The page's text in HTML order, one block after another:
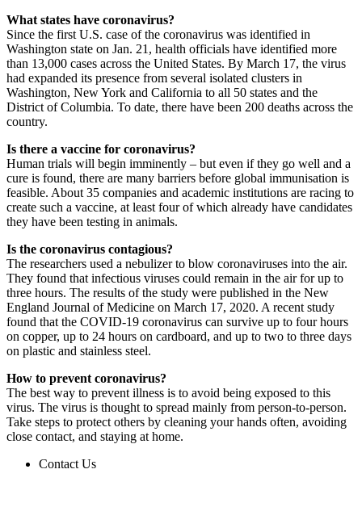
What states have coronavirus?
Since the first U.S. case of the coronavirus was identified in
Washington state on Jan. 21, health officials have identified more
than 13,000 cases across the United States. By March 17, the virus
had expanded its presence from several isolated clusters in
Washington, New York and California to all 50 states and the
District of Columbia. To date, there have been 200 deaths across the
country.
Is there a vaccine for coronavirus?
Human trials will begin imminently – but even if they go well and a
cure is found, there are many barriers before global immunisation is
feasible. About 35 companies and academic institutions are racing to
create such a vaccine, at least four of which already have candidates
they have been testing in animals.
Is the coronavirus contagious?
The researchers used a nebulizer to blow coronaviruses into the air.
They found that infectious viruses could remain in the air for up to
three hours. The results of the study were published in the New
England Journal of Medicine on March 17, 2020. A recent study
found that the COVID-19 coronavirus can survive up to four hours
on copper, up to 24 hours on cardboard, and up to two to three days
on plastic and stainless steel.
How to prevent coronavirus?
The best way to prevent illness is to avoid being exposed to this
virus. The virus is thought to spread mainly from person-to-person.
Take steps to protect others by cleaning your hands often, avoiding
close contact, and staying at home.
Contact Us